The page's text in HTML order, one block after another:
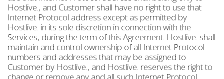
Hostlive., and Customer shall have no right to use that
Internet Protocol address except as permitted by
Hostlive. in its sole discretion in connection with the
Services, during the term of this Agreement. Hostlive. shall
maintain and control ownership of all Internet Protocol
numbers and addresses that may be assigned to
Customer by Hostlive., and Hostlive. reserves the right to